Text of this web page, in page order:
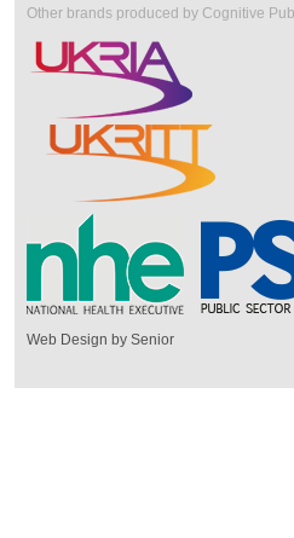
Other brands produced by Cognitive
Web Design by Senior